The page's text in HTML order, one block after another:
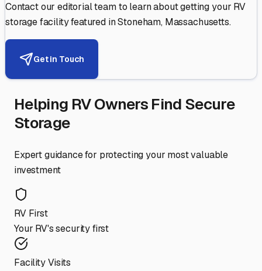
Contact our editorial team to learn about getting your RV
storage facility featured inStoneham, Massachusetts.
Get in Touch
Helping RV Owners Find Secure
Storage
Expert guidance for protecting your most valuable
investment
RV First
Your RV's security first
Facility Visits